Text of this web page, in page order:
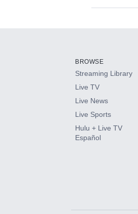
HBO Max
CINEMAX®
Paramount+
BROWSE
Streaming Library
Live TV
Live News
Live Sports
Hulu + Live TV
Español